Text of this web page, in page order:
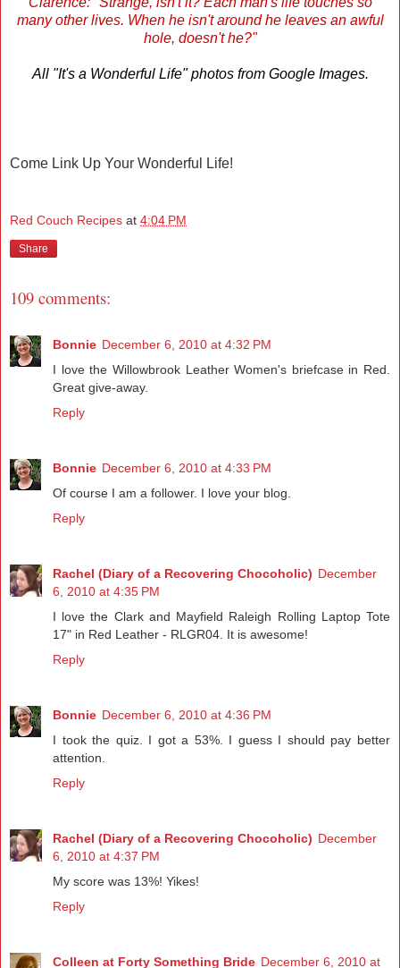
many other lives. When he isn't around he leaves an awful
hole, doesn't he?"
All "It's a Wonderful Life" photos from Google Images.
Come Link Up Your Wonderful Life!
Red Couch Recipes at 4:04 PM
Share
109 comments:
Bonnie December 6, 2010 at 4:32 PM
I love the Willowbrook Leather Women's briefcase in Red.
Great give-away.
Reply
Bonnie December 6, 2010 at 4:33 PM
Of course I am a follower. I love your blog.
Reply
Rachel (Diary of a Recovering Chocoholic) December
6, 2010 at 4:35 PM
I love the Clark and Mayfield Raleigh Rolling Laptop Tote
17" in Red Leather - RLGR04. It is awesome!
Reply
Bonnie December 6, 2010 at 4:36 PM
I took the quiz. I got a 53%. I guess I should pay better
attention.
Reply
Rachel (Diary of a Recovering Chocoholic) December
6, 2010 at 4:37 PM
My score was 13%! Yikes!
Reply
Colleen at Forty Something Bride December 6, 2010 at